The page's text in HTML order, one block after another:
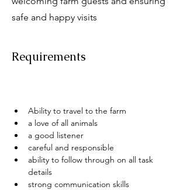
safe and happy visits
Requirements
Ability to travel to the farm
a love of all animals
a good listener
careful and responsible
ability to follow through on all task
details
strong communication skills